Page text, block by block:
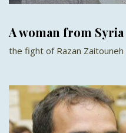
A woman from Syria
the fight of Razan Zaitouneh